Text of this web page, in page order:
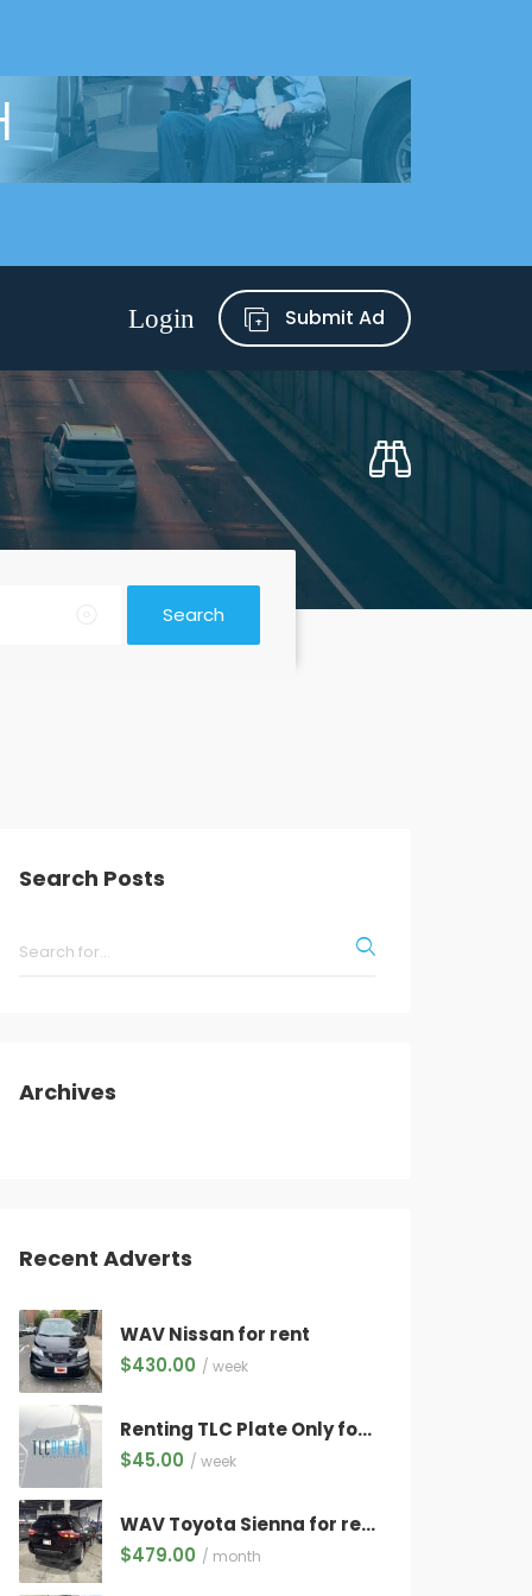
Submit Ad
Search
Search Posts
Archives
Recent Adverts
WAV Nissan for rent
$430.00 / week
Renting TLC Plate Only for Electric Vehicles Only ($45/week) WITH QUALIFYING VEHICLE!
$45.00 / week
WAV Toyota Sienna for rent
$479.00 / month